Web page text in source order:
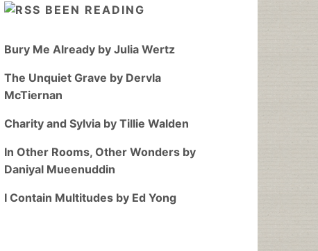
BEEN READING
Bury Me Already by Julia Wertz
The Unquiet Grave by Dervla
McTiernan
Charity and Sylvia by Tillie Walden
In Other Rooms, Other Wonders by
Daniyal Mueenuddin
I Contain Multitudes by Ed Yong